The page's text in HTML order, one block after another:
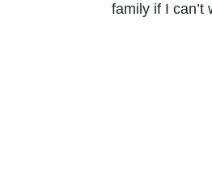
family if I can’t